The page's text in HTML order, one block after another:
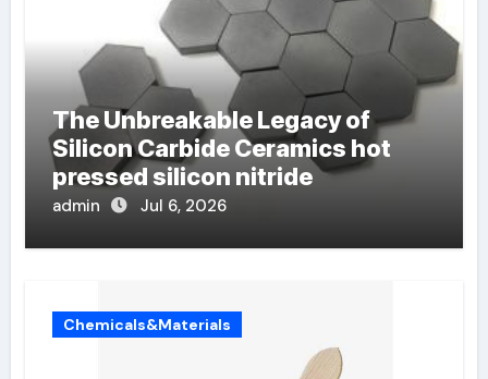
The Unbreakable Legacy of
Silicon Carbide Ceramics hot
pressed silicon nitride
admin Jul 6, 2026
Chemicals&Materials